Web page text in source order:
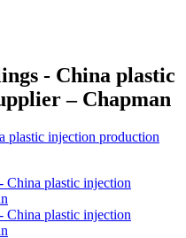
- China plastic
– Chapman